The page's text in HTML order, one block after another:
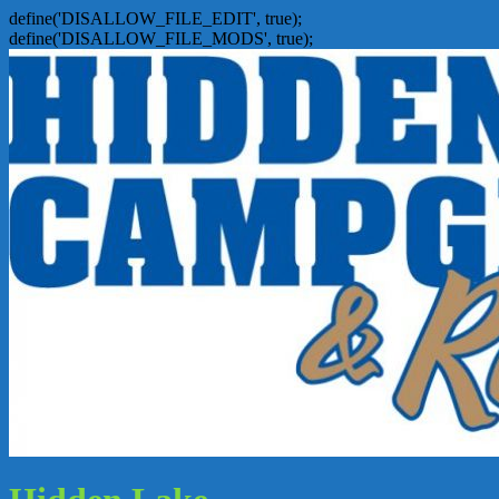
define('DISALLOW_FILE_EDIT', true);
define('DISALLOW_FILE_MODS', true);